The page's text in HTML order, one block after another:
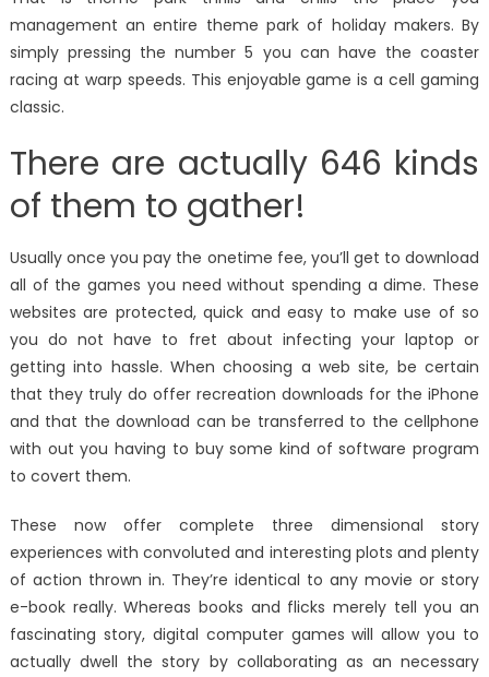
management an entire theme park of holiday makers. By
simply pressing the number 5 you can have the coaster
racing at warp speeds. This enjoyable game is a cell gaming
classic.
There are actually 646 kinds
of them to gather!
Usually once you pay the onetime fee, you’ll get to download
all of the games you need without spending a dime. These
websites are protected, quick and easy to make use of so
you do not have to fret about infecting your laptop or
getting into hassle. When choosing a web site, be certain
that they truly do offer recreation downloads for the iPhone
and that the download can be transferred to the cellphone
with out you having to buy some kind of software program
to covert them.
These now offer complete three dimensional story
experiences with convoluted and interesting plots and plenty
of action thrown in. They’re identical to any movie or story
e-book really. Whereas books and flicks merely tell you an
fascinating story, digital computer games will allow you to
actually dwell the story by collaborating as an necessary